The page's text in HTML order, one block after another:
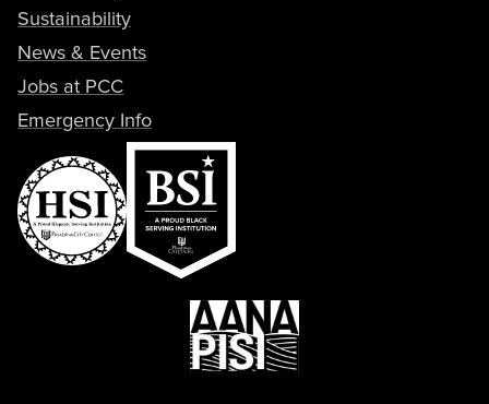
Sustainability
News & Events
Jobs at PCC
Emergency Info